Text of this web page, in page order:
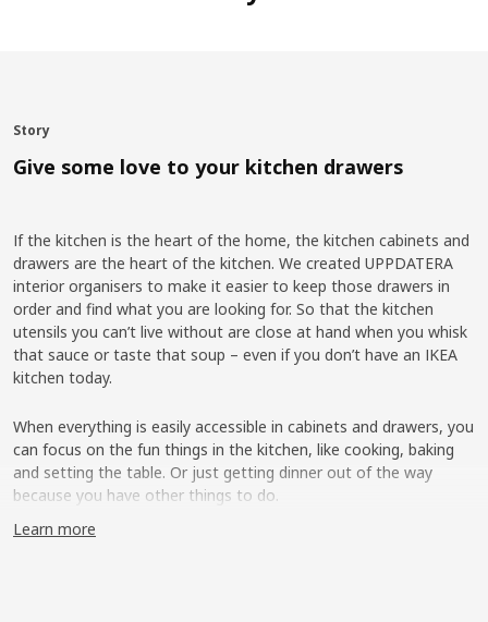
Story
Give some love to your kitchen drawers
If the kitchen is the heart of the home, the kitchen cabinets and
drawers are the heart of the kitchen. We created UPPDATERA
interior organisers to make it easier to keep those drawers in
order and find what you are looking for. So that the kitchen
utensils you can’t live without are close at hand when you whisk
that sauce or taste that soup – even if you don’t have an IKEA
kitchen today.
When everything is easily accessible in cabinets and drawers, you
can focus on the fun things in the kitchen, like cooking, baking
and setting the table. Or just getting dinner out of the way
because you have other things to do.
Learn more